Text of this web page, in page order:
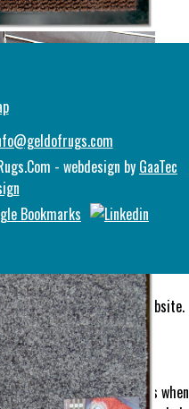
- webdesign by GaaTec
best experience on our website.
may not function as
to give you more features when